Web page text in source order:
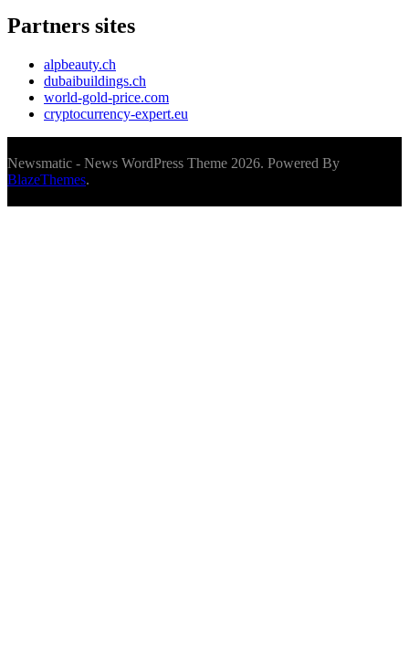
Partners sites
alpbeauty.ch
dubaibuildings.ch
world-gold-price.com
cryptocurrency-expert.eu
Newsmatic - News WordPress Theme 2026. Powered By
BlazeThemes.